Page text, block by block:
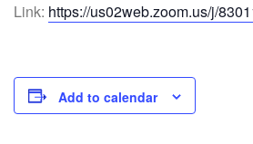
Link: https://us02web.zoom.us/j/
Add to calendar